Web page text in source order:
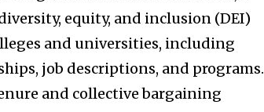
equity, and inclusion (DEI)
and universities, including
job descriptions, and programs.
and collective bargaining